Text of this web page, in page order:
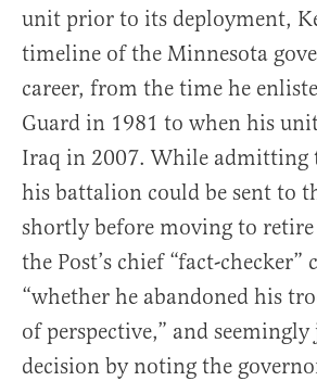
unit prior to its deployment,
timeline of the Minnesota
career, from the time he
Guard in 1981 to when his
Iraq in 2007. While admitting
his battalion could be sent to
shortly before moving to
the Post’s chief “fact-checker”
“whether he abandoned his
of perspective,” and
decision by noting the